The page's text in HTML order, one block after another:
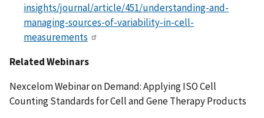
insights/journal/article/451/understanding-and-
managing-sources-of-variability-in-cell-
measurements
Related Webinars
Nexcelom Webinar on Demand: Applying ISO Cell
Counting Standards for Cell and Gene Therapy Products